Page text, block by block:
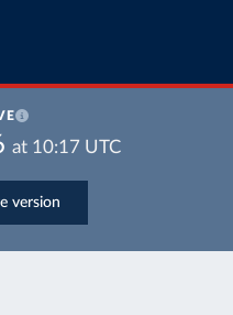
at 10:17UTC
version